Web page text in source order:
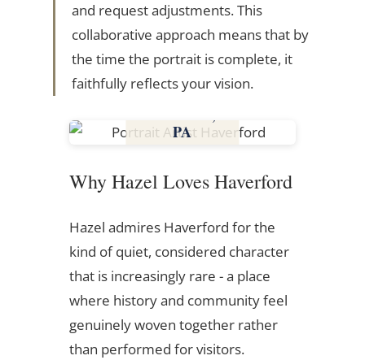
and request adjustments. This
collaborative approach means that by
the time the portrait is complete, it
faithfully reflects your vision.
PA
Why Hazel Loves Haverford
Hazel admires Haverford for the
kind of quiet, considered character
that is increasingly rare - a place
where history and community feel
genuinely woven together rather
than performed for visitors.